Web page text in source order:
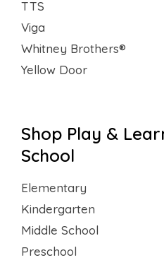
TTS
Viga
Whitney Brothers®
Yellow Door
Shop Play &
School
Elementary
Kindergarten
Middle School
Preschool